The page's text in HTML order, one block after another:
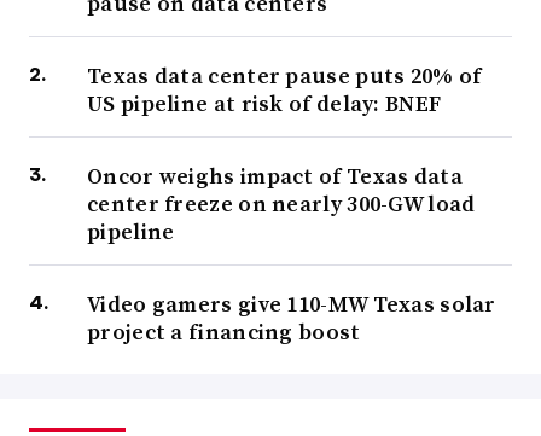
Texas data center pause puts 20% of
US pipeline at risk of delay: BNEF
Oncor weighs impact of Texas data
center freeze on nearly 300-GW load
pipeline
Video gamers give 110-MW Texas solar
project a financing boost